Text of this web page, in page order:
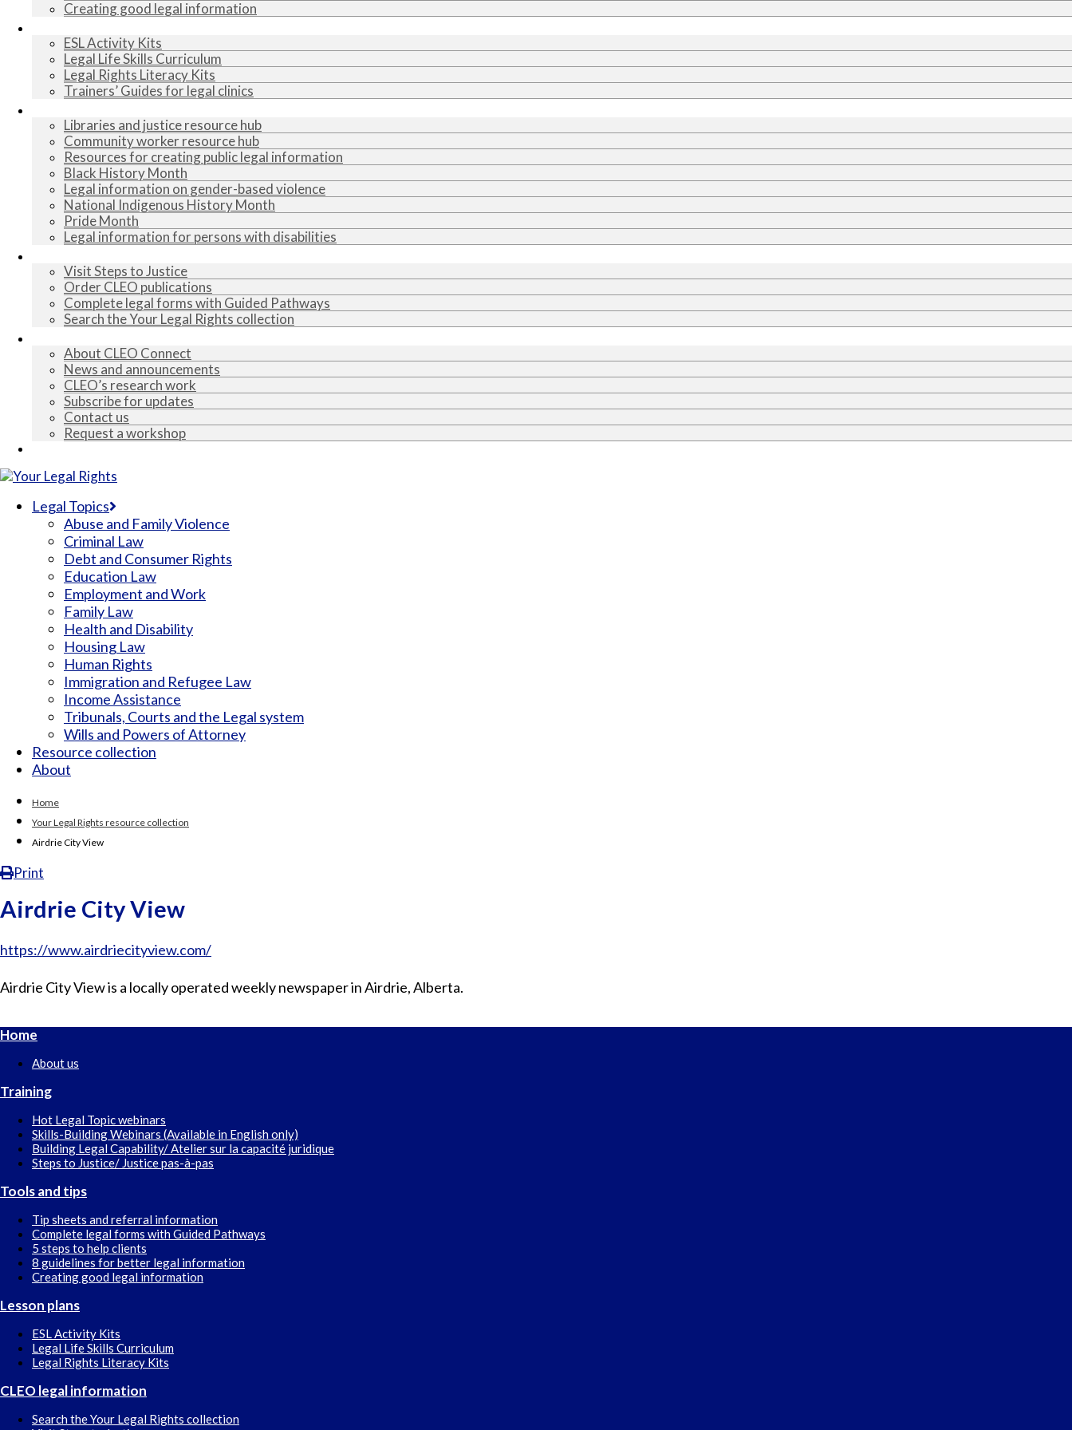
Creating good legal information
ESL Activity Kits
Legal Life Skills Curriculum
Legal Rights Literacy Kits
Trainers’ Guides for legal clinics
Libraries and justice resource hub
Community worker resource hub
Resources for creating public legal information
Black History Month
Legal information on gender-based violence
National Indigenous History Month
Pride Month
Legal information for persons with disabilities
Visit Steps to Justice
Order CLEO publications
Complete legal forms with Guided Pathways
Search the Your Legal Rights collection
About CLEO Connect
News and announcements
CLEO’s research work
Subscribe for updates
Contact us
Request a workshop
Legal Topics
Abuse and Family Violence
Criminal Law
Debt and Consumer Rights
Education Law
Employment and Work
Family Law
Health and Disability
Housing Law
Human Rights
Immigration and Refugee Law
Income Assistance
Tribunals, Courts and the Legal system
Wills and Powers of Attorney
Resource collection
About
Home
Your Legal Rights resource collection
Airdrie City View
Print
Airdrie City View
https://www.airdriecityview.com/
Airdrie City View is a locally operated weekly newspaper in Airdrie, Alberta.
Home
About us
Training
Hot Legal Topic webinars
Skills-Building Webinars (Available in English only)
Building Legal Capability/ Atelier sur la capacité juridique
Steps to Justice/ Justice pas-à-pas
Tools and tips
Tip sheets and referral information
Complete legal forms with Guided Pathways
5 steps to help clients
8 guidelines for better legal information
Creating good legal information
Lesson plans
ESL Activity Kits
Legal Life Skills Curriculum
Legal Rights Literacy Kits
CLEO legal information
Search the Your Legal Rights collection